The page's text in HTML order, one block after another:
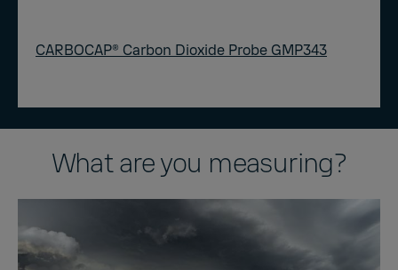
CARBOCAP® Carbon Dioxide Probe GMP343
What are you measuring?